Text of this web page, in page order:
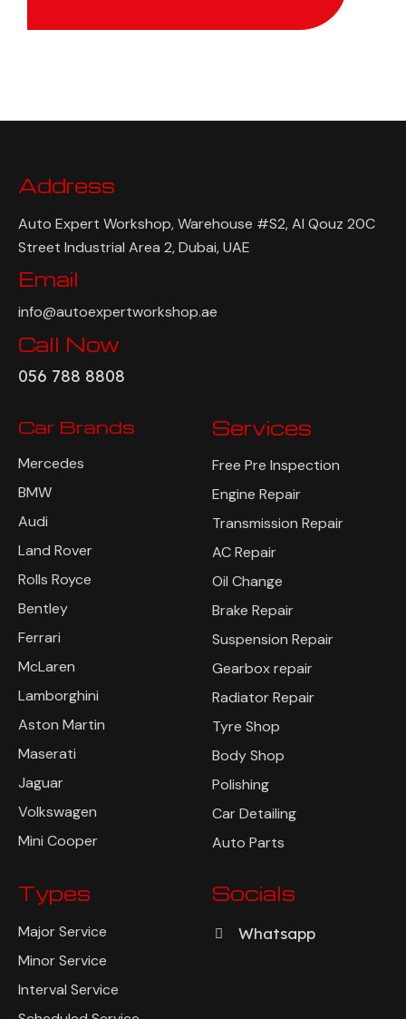
Address
Auto Expert Workshop, Warehouse #S2, Al Qouz 20C
Street Industrial Area 2, Dubai, UAE
Email
info@autoexpertworkshop.ae
Call Now
056 788 8808
Car Brands
Mercedes
BMW
Audi
Land Rover
Rolls Royce
Bentley
Ferrari
McLaren
Lamborghini
Aston Martin
Maserati
Jaguar
Volkswagen
Mini Cooper
Services
Free Pre Inspection
Engine Repair
Transmission Repair
AC Repair
Oil Change
Brake Repair
Suspension Repair
Gearbox repair
Radiator Repair
Tyre Shop
Body Shop
Polishing
Car Detailing
Auto Parts
Types
Major Service
Minor Service
Interval Service
Socials
Whatsapp